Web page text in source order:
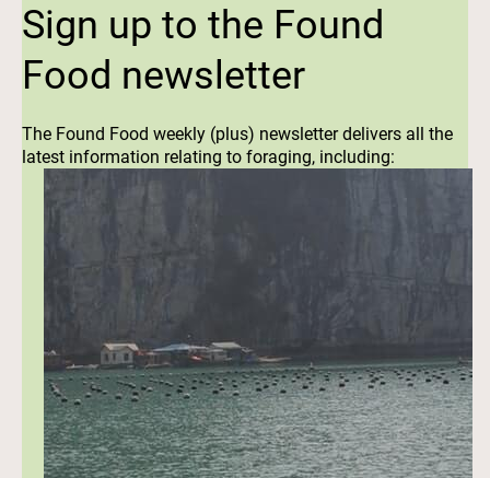
Sign up to the Found
Food newsletter
The Found Food weekly (plus) newsletter delivers all the
latest information relating to foraging, including: